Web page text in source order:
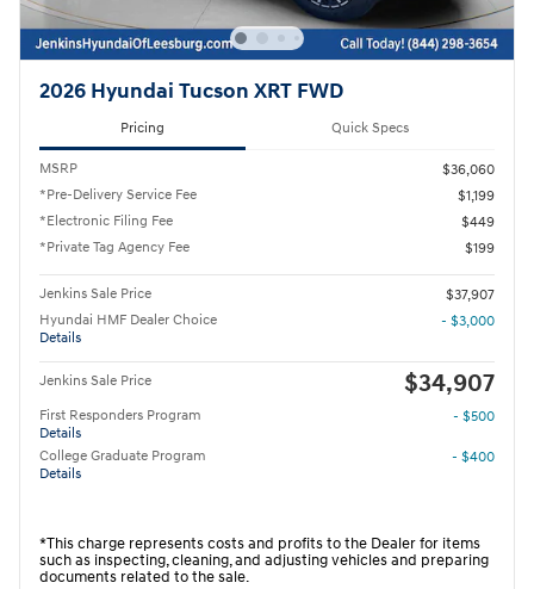
2026 Hyundai Tucson XRT FWD
Pricing Quick Specs
MSRP
$36,060
*Pre-Delivery Service Fee
$1,199
*Electronic Filing Fee
$449
*Private Tag Agency Fee
$199
Jenkins Sale Price
$37,907
Hyundai HMF Dealer Choice
Details
- $3,000
Jenkins Sale Price $34,907
First Responders Program
Details
- $500
College Graduate Program
Details
- $400
*This charge represents costs and profits to the Dealer for items
such as inspecting, cleaning, and adjusting vehicles and preparing
documents related to the sale.